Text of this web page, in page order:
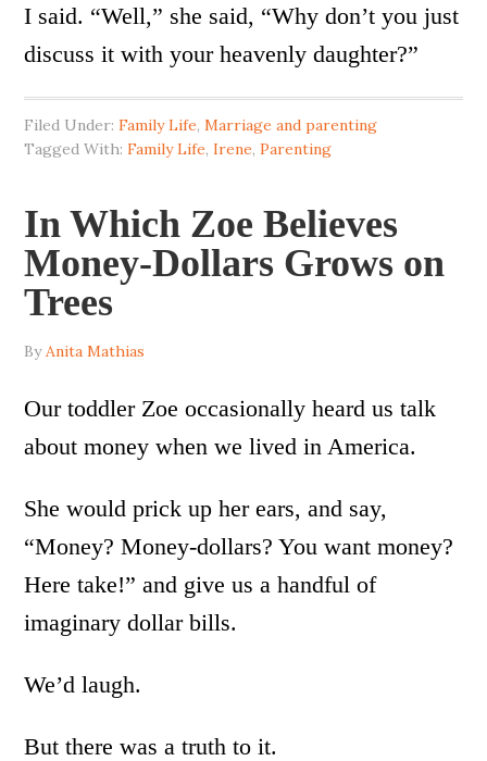
I said. “Well,” she said, “Why don’t you just
discuss it with your heavenly daughter?”
Filed Under:Family Life, Marriage and parenting
Tagged With:Family Life,Irene,Parenting
In Which Zoe Believes
Money-Dollars Grows on
Trees
By Anita Mathias
Our toddler Zoe occasionally heard us talk
about money when we lived in America.
She would prick up her ears, and say,
“Money? Money-dollars? You want money?
Here take!” and give us a handful of
imaginary dollar bills.
We’d laugh.
But there was a truth to it.